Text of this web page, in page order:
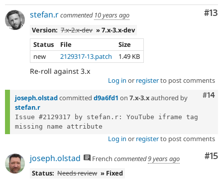
#13
stefan.rcommented 10 years ago
Version: 7.x-2.x-dev » 7.x-3.x-dev
Status
File
Size
new
2129317-13.patch 1.49 KB
Re-roll against 3.x
Log in or registerto post comments
#14
joseph.olstadcommitted d9a6fd1 on 7.x-3.xauthored by
stefan.r
Issue #2129317 by stefan.r: YouTube iframe tag
Log in or registerto post comments
#15
joseph.olstad French commented9 years ago
Status: Needs review » Fixed